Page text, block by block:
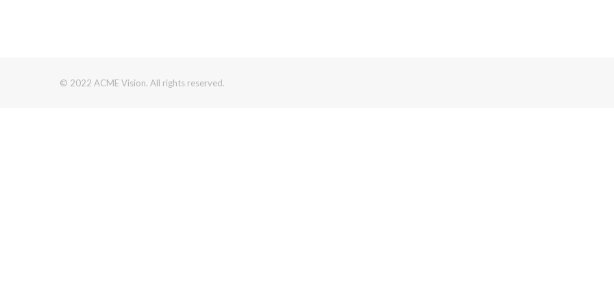
© 2022 ACME Vision. All rights reserved.